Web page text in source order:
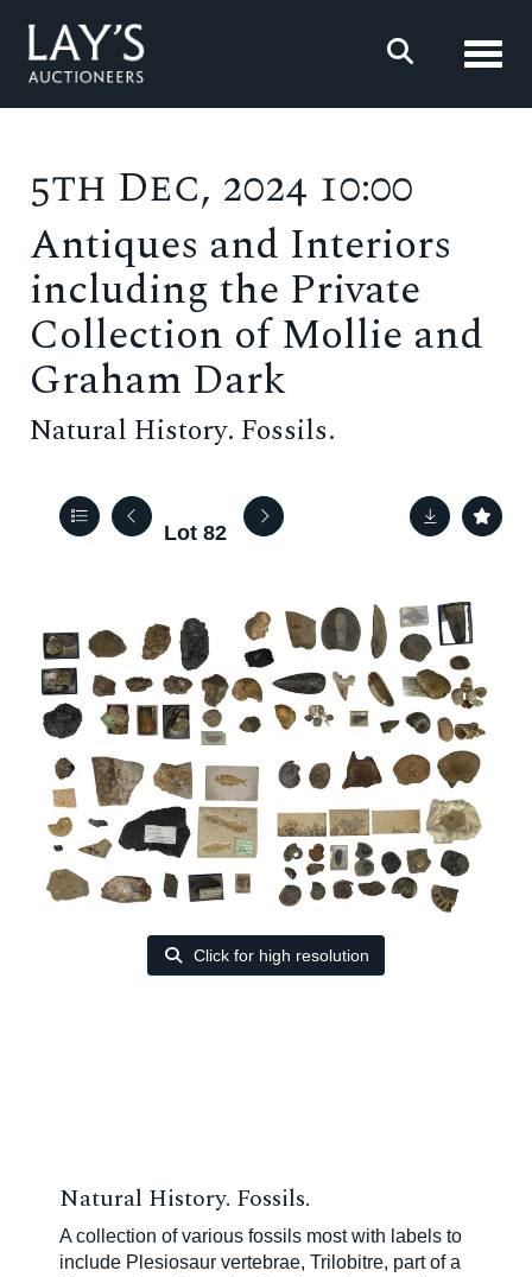
5th Dec, 2024 10:00
Antiques and Interiors
including the Private
Collection of Mollie and
Graham Dark
Natural History. Fossils.
Lot 82
Click for high resolution
Natural History. Fossils.
A collection of various fossils most with labels to
include Plesiosaur vertebrae, Trilobitre, part of a